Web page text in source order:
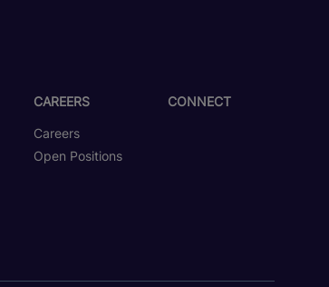
CAREERS
Careers
Open Positions
CONNECT